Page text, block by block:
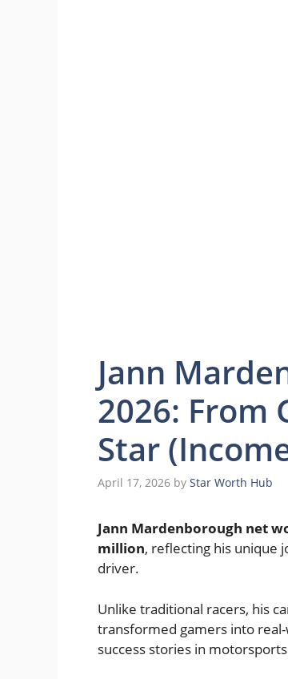
Jann
2026: From
Star
April 17, 2026 by Star Worth Hub
Jann Mardenborough net
million, reflecting his unique
driver.
Unlike traditional racers, his
transformed gamers into
success stories in